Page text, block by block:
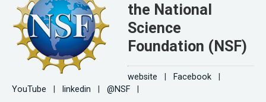
the National
Science
Foundation (NSF)
website Facebook|
YouTube
linkedin @NSF